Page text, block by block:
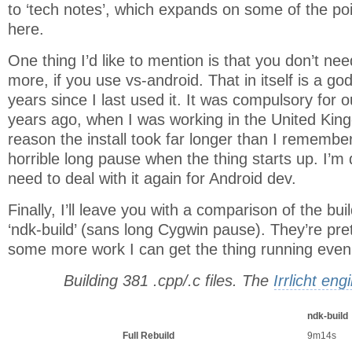
to ‘tech notes’, which expands on some of the
here.
One thing I’d like to mention is that you don’t
more, if you use vs-android. That in itself is a
years since I last used it. It was compulsory for
years ago, when I was working in the United
reason the install took far longer than I
horrible long pause when the thing starts up. I’m
need to deal with it again for Android dev.
Finally, I’ll leave you with a comparison of the
‘ndk-build’ (sans long Cygwin pause). They’re
some more work I can get the thing running
Building 381 .cpp/.c files. The Irrlicht
ndk-build
Full Rebuild
9m14s